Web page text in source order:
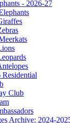
- 2026-27
Club
Archive: 2024-